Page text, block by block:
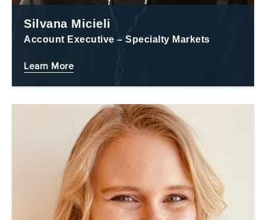
Silvana Micieli
Account Executive – Specialty Markets
Learn More